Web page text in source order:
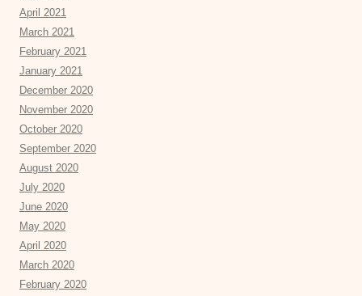
April 2021
March 2021
February 2021
January 2021
December 2020
November 2020
October 2020
September 2020
August 2020
July 2020
June 2020
May 2020
April 2020
March 2020
February 2020